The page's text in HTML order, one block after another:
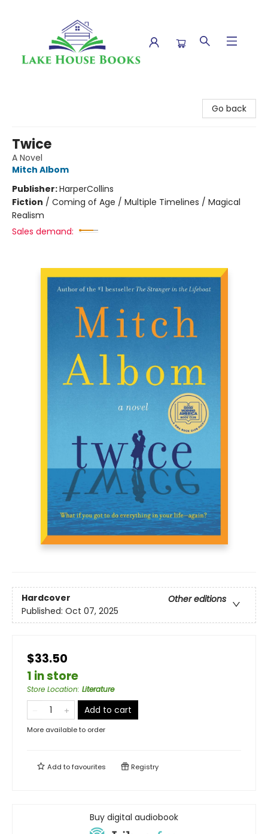
Go back
Twice
A Novel
Mitch Albom
Publisher:HarperCollins
Fiction / Coming of Age / Multiple Timelines / Magical
Realism
Sales demand:
Hardcover
Other editions
Published: Oct 07, 2025
$33.50
1 in store
Store Location: Literature
Add to cart
More available to order
Add tofavourites Registry
Buy digital audiobook